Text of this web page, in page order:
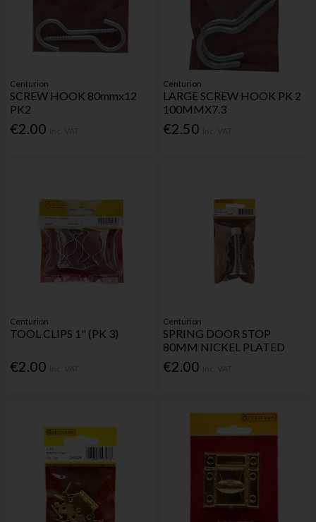
Centurion
SCREW HOOK 80mmx12
PK2
€2.00
Centurion
LARGE SCREW HOOK PK 2
100MMX7.3
€2.50
Centurion
TOOL CLIPS 1" (PK 3)
€2.00
Centurion
SPRING DOOR STOP
80MM NICKEL PLATED
€2.00